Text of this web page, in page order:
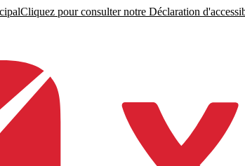
Cliquez pour consulter notre Déclaration